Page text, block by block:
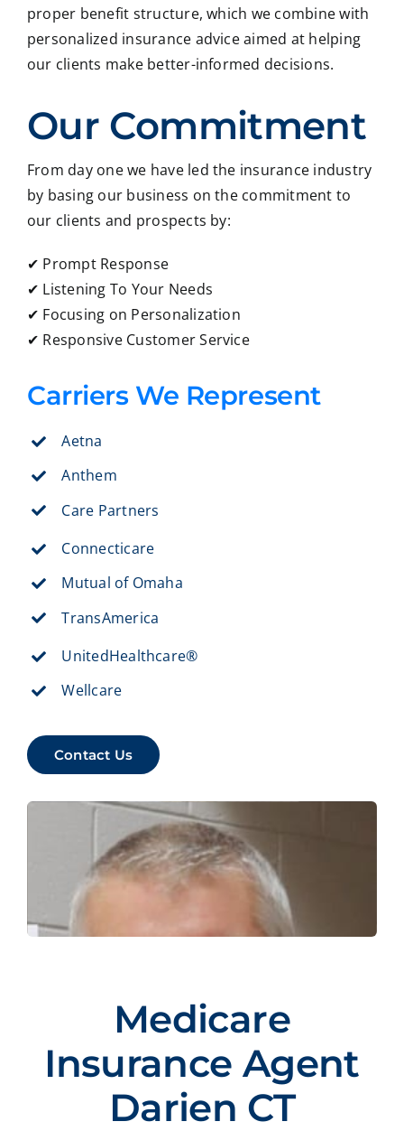
proper benefit structure, which we combine with
personalized insurance advice aimed at helping
our clients make better-informed decisions.
Our Commitment
From day one we have led the insurance industry
by basing our business on the commitment to
our clients and prospects by:
✔ Prompt Response
✔ Listening To Your Needs
✔ Focusing on Personalization
✔ Responsive Customer Service
Carriers We Represent
Aetna
Anthem
Care Partners
Connecticare
Mutual of Omaha
TransAmerica
UnitedHealthcare®
Wellcare
Contact Us
Medicare
Insurance Agent
Darien CT